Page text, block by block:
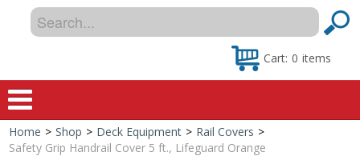
Cart: 0 items
Home
Home > Shop > Deck Equipment > Rail Covers >
Safety Grip Handrail Cover 5 ft., Lifeguard Orange